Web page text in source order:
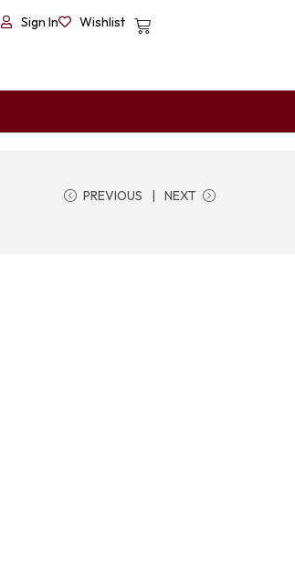
Sign In Wishlist
PREVIOUS NEXT